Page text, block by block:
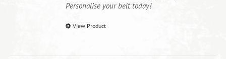
Personalise your belt today!
View Product